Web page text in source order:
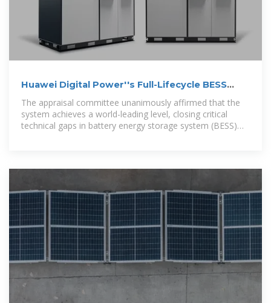
Huawei Digital Power''s Full-Lifecycle BESS
Safety Quantitative
The appraisal committee unanimously affirmed that the
system achieves a world-leading level, closing critical
technical gaps in battery energy storage system (BESS)